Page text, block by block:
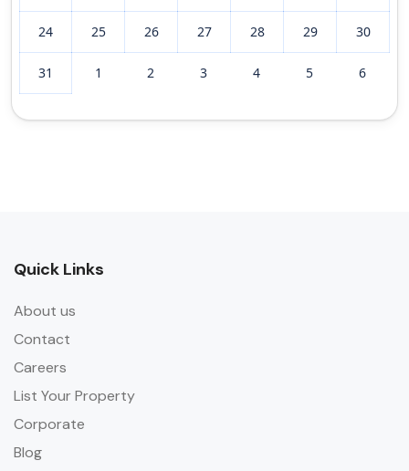
24 25 26 27 28 29 30
31 1 2 3 4 5 6
Quick Links
About us
Contact
Careers
List Your Property
Corporate
Blog